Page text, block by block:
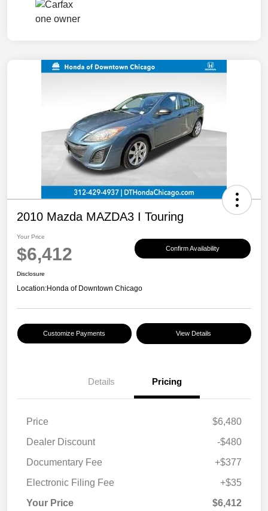
2010 Mazda MAZDA3 I Touring
Your Price
$6,412 Confirm Availability
Disclosure
Location:Honda of Downtown Chicago
Customize Payments View Details
Details Pricing
Price
$6,480
Dealer Discount
-$480
Documentary Fee
+$377
Electronic Filing Fee
+$35
Your Price
$6,412